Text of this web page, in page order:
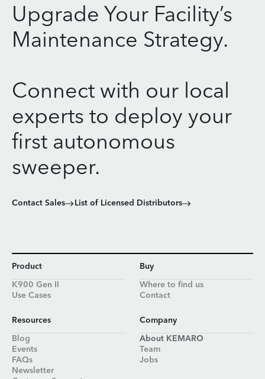
Upgrade Your Facility’s
Maintenance Strategy.
Connect with our local
experts to deploy your
first autonomous
sweeper.
Contact Sales List of Licensed Distributors
Product
K900 Gen II
Use Cases
Buy
Where to find us
Contact
Resources
Blog
Events
FAQs
Newsletter
Company
About KEMARO
Team
Jobs